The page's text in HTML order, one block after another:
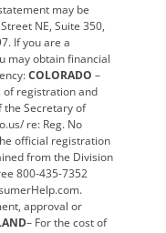
may be
NE, Suite 350,
If you are a
may obtain financial
COLORADO –
of registration and
the Secretary of
re: Reg. No
official registration
from the Division
800-435-7352
approval or
– For the cost of